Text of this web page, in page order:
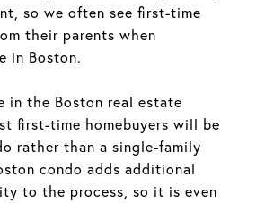
so we often see first-time
their parents when
in Boston.
in the Boston real estate
first-time homebuyers will be
rather than a single-family
condo adds additional
to the process, so it is even